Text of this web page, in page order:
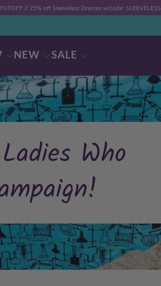
// 25% off Sleeveless Dresses w/code: SLEEVELESS
NEW SALE
Who